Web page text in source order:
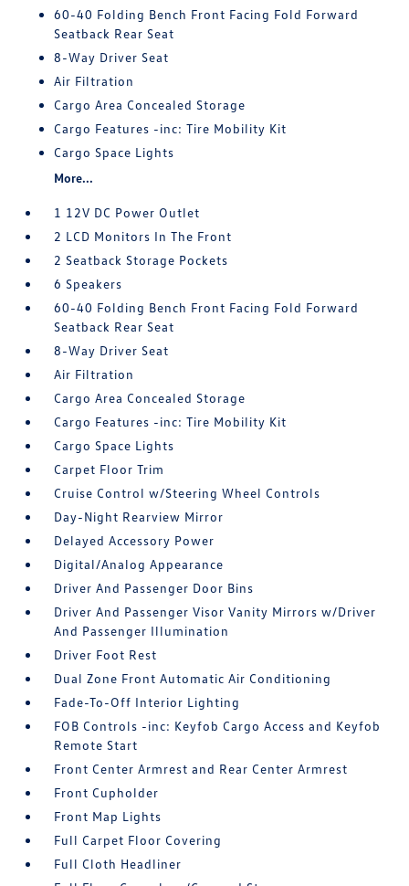
60-40 Folding Bench Front Facing Fold Forward
Seatback Rear Seat
8-Way Driver Seat
Air Filtration
Cargo Area Concealed Storage
Cargo Features -inc: Tire Mobility Kit
Cargo Space Lights
More...
1 12V DC Power Outlet
2 LCD Monitors In The Front
2 Seatback Storage Pockets
6 Speakers
60-40 Folding Bench Front Facing Fold Forward
Seatback Rear Seat
8-Way Driver Seat
Air Filtration
Cargo Area Concealed Storage
Cargo Features -inc: Tire Mobility Kit
Cargo Space Lights
Carpet Floor Trim
Cruise Control w/Steering Wheel Controls
Day-Night Rearview Mirror
Delayed Accessory Power
Digital/Analog Appearance
Driver And Passenger Door Bins
Driver And Passenger Visor Vanity Mirrors w/Driver
And Passenger Illumination
Driver Foot Rest
Dual Zone Front Automatic Air Conditioning
Fade-To-Off Interior Lighting
FOB Controls -inc: Keyfob Cargo Access and Keyfob
Remote Start
Front Center Armrest and Rear Center Armrest
Front Cupholder
Front Map Lights
Full Carpet Floor Covering
Full Cloth Headliner